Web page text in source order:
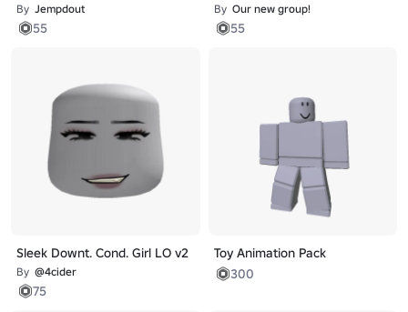
By Jempdout
55
By Our new group!
55
Sleek Downt. Cond. Girl LO v2
By @4cider
75
Toy Animation Pack
300